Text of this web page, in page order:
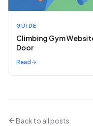
GUIDE
Climbing Gym
Door
Read
Back to all posts